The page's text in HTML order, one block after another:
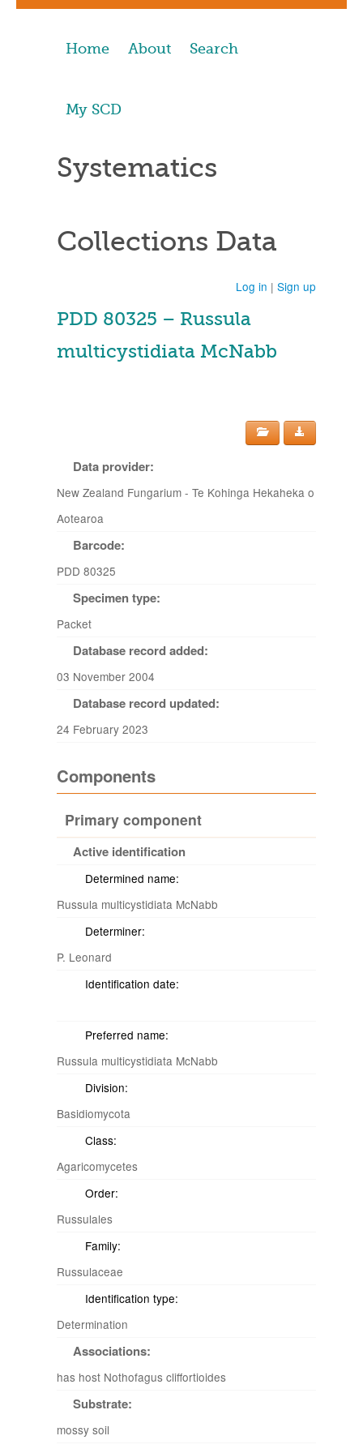
Home About Search
My SCD
Systematics
Collections Data
Log in | Sign up
PDD 80325 – Russula
multicystidiata McNabb
Data provider:
New Zealand Fungarium - Te Kohinga Hekaheka o
Aotearoa
Barcode:
PDD 80325
Specimen type:
Packet
Database record added:
03 November 2004
Database record updated:
24 February 2023
Components
Primary component
Active identification
Determined name:
Russula multicystidiata McNabb
Determiner:
P. Leonard
Identification date:
Preferred name:
Russula multicystidiata McNabb
Division:
Basidiomycota
Class:
Agaricomycetes
Order:
Russulales
Family:
Russulaceae
Identification type:
Determination
Associations:
has host Nothofagus cliffortioides
Substrate:
mossy soil